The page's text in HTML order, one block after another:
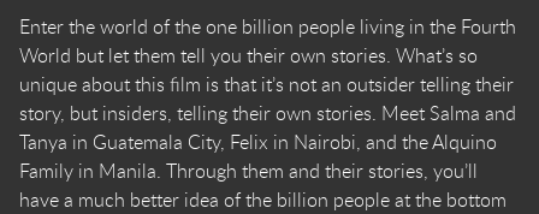
Enter the world of the one billion people living in the Fourth
World but let them tell you their own stories. What’s so
unique about this film is that it’s not an outsider telling their
story, but insiders, telling their own stories. Meet Salma and
Tanya in Guatemala City, Felix in Nairobi, and the Alquino
Family in Manila. Through them and their stories, you’ll
have a much better idea of the billion people at the bottom